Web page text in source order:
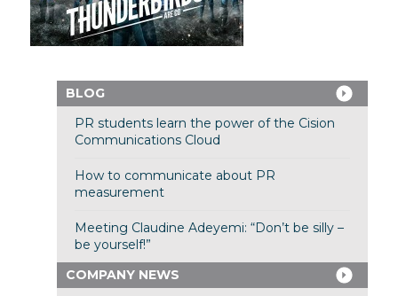
BLOG
PR students learn the power of the Cision
Communications Cloud
How to communicate about PR
measurement
Meeting Claudine Adeyemi: “Don’t be silly –
be yourself!”
COMPANY NEWS